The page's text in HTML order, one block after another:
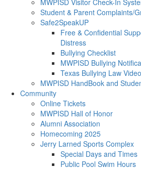
MWPISD Visitor Check-In
Student & Parent Complaints/
Safe2SpeakUP
Free & Confidential
Distress
Bullying Checklist
MWPISD Bullying
Texas Bullying Law Video
MWPISD HandBook and
Community
Online Tickets
MWPISD Hall of Honor
Alumni Association
Homecoming 2025
Jerry Larned Sports Complex
Special Days and Times
Public Pool Swim Hours